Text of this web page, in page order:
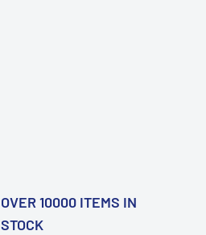
OVER 10000 ITEMS IN
STOCK